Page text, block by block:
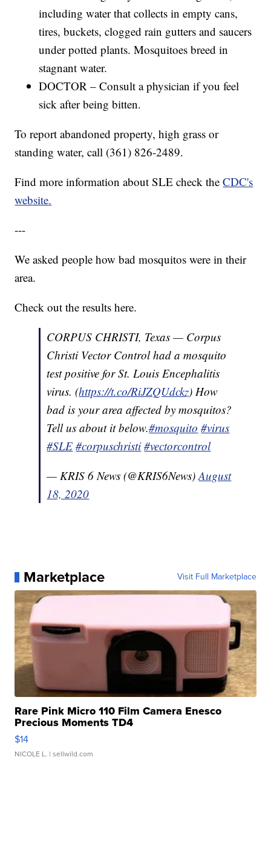
including water that collects in empty cans,
tires, buckets, clogged rain gutters and saucers
under potted plants. Mosquitoes breed in
stagnant water.
DOCTOR – Consult a physician if you feel
sick after being bitten.
To report abandoned property, high grass or
standing water, call (361) 826-2489.
Find more information about SLE check theCDC's
website.
---
We asked people how bad mosquitos were in their
area.
Check out the results here.
CORPUS CHRISTI, Texas — Corpus
Christi Vector Control had a mosquito
test positive for St. Louis Encephalitis
virus. (https://t.co/RiJZQUdckz) How
bad is your area affected by mosquitos?
Tell us about it below.#mosquito #virus
#SLE #corpuschristi #vectorcontrol
— KRIS 6 News (@KRIS6News)August
18, 2020
Marketplace Visit Full Marketplace
Rare Pink Micro 110 Film Camera Enesco
Precious Moments TD4
$14
NICOLE L. | sellwild.com